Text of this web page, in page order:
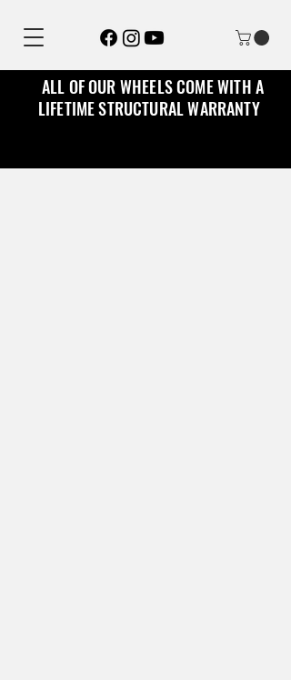
ALL OF OUR WHEELS COME WITH A
LIFETIME STRUCTURAL WARRANTY